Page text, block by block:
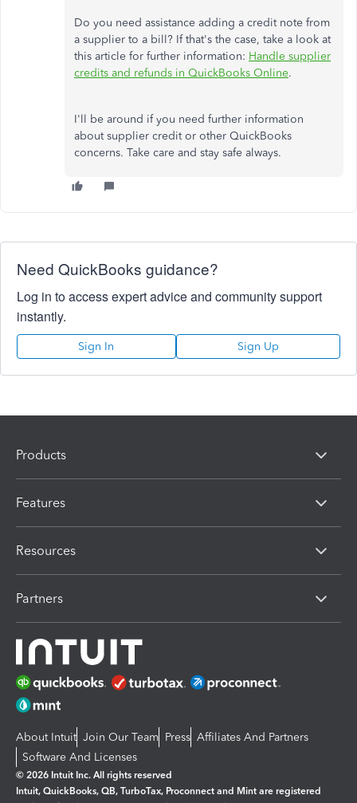
Do you need assistance adding a credit note from
a supplier to a bill? If that's the case, take a look at
this article for further information: Handle supplier
credits and refunds in QuickBooks Online.
I'll be around if you need further information
about supplier credit or other QuickBooks
concerns. Take care and stay safe always.
Need QuickBooks guidance?
Log in to access expert advice and community support
instantly.
Sign In Sign Up
Products
Features
Resources
Partners
About Intuit Join Our Team Press Affiliates And Partners
Software And Licenses
© 2026 Intuit Inc. All rights reserved
Intuit, QuickBooks, QB, TurboTax, Proconnect and Mint are registered